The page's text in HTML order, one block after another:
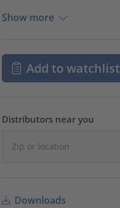
Show more
Add to watchlist
Distributors near you
Downloads